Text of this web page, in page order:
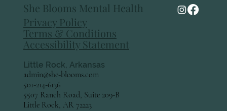
She Blooms Mental Health
Privacy Policy
Terms & Conditions
Accessibility Statement
Little Rock, Arkansas
admin@she-blooms.com
501-214-6136
5507 Ranch Road, Suite 209-B
Little Rock, AR 72223